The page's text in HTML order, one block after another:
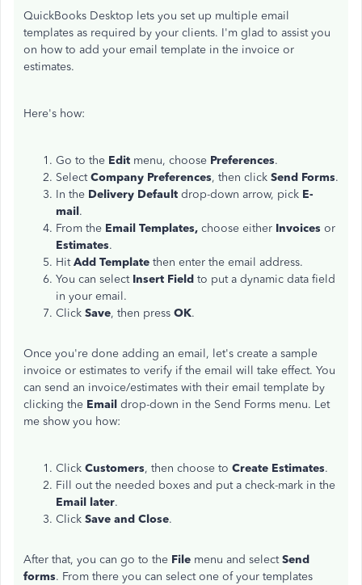
QuickBooks Desktop lets you set up multiple email
templates as required by your clients. I'm glad to assist you
on how to add your email template in the invoice or
estimates.
Here's how:
Go to the Edit menu, choose Preferences.
SelectCompany Preferences, then click Send Forms.
In the Delivery Default drop-down arrow, pick E-
mail.
From the Email Templates, choose either Invoices or
Estimates.
HitAdd Template then enter the email address.
You can select Insert Field to put a dynamic data field
in your email.
Click Save, then press OK.
Once you're done adding an email, let's create a sample
invoice or estimates to verify if the email will take effect. You
can send an invoice/estimates with their email template by
clicking the Email drop-down in the Send Forms menu. Let
me show you how:
Click Customers, then choose to Create Estimates.
Fill out the needed boxes and put a check-mark in the
Email later.
Click Save and Close.
After that, you can go to the File menu and selectSend
forms. From there you can select one of your templates